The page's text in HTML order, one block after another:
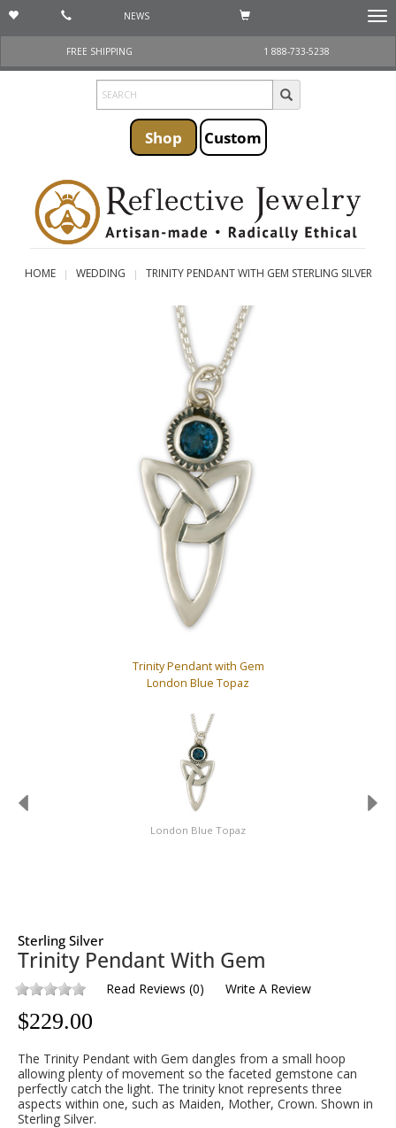
NEWS
FREE SHIPPING
1 888-733-5238
Shop Custom
HOME WEDDING TRINITY PENDANT WITH GEM STERLING SILVER
Trinity Pendant with Gem
London Blue Topaz
London Blue Topaz
Sterling Silver
Trinity Pendant With Gem
Read Reviews (0) Write A Review
$229.00
The Trinity Pendant with Gem dangles from a small hoop
allowing plenty of movement so the faceted gemstone can
perfectly catch the light. The trinity knot represents three
aspects within one, such as Maiden, Mother, Crown. Shown in
Sterling Silver.